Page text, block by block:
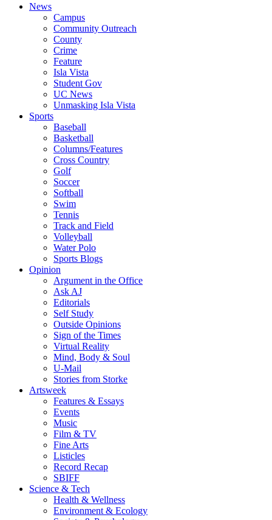
News
Campus
Community Outreach
County
Crime
Feature
Isla Vista
Student Gov
UC News
Unmasking Isla Vista
Sports
Baseball
Basketball
Columns/Features
Cross Country
Golf
Soccer
Softball
Swim
Tennis
Track and Field
Volleyball
Water Polo
Sports Blogs
Opinion
Argument in the Office
Ask AJ
Editorials
Self Study
Outside Opinions
Sign of the Times
Virtual Reality
Mind, Body & Soul
U-Mail
Stories from Storke
Artsweek
Features & Essays
Events
Music
Film & TV
Fine Arts
Listicles
Record Recap
SBIFF
Science & Tech
Health & Wellness
Environment & Ecology